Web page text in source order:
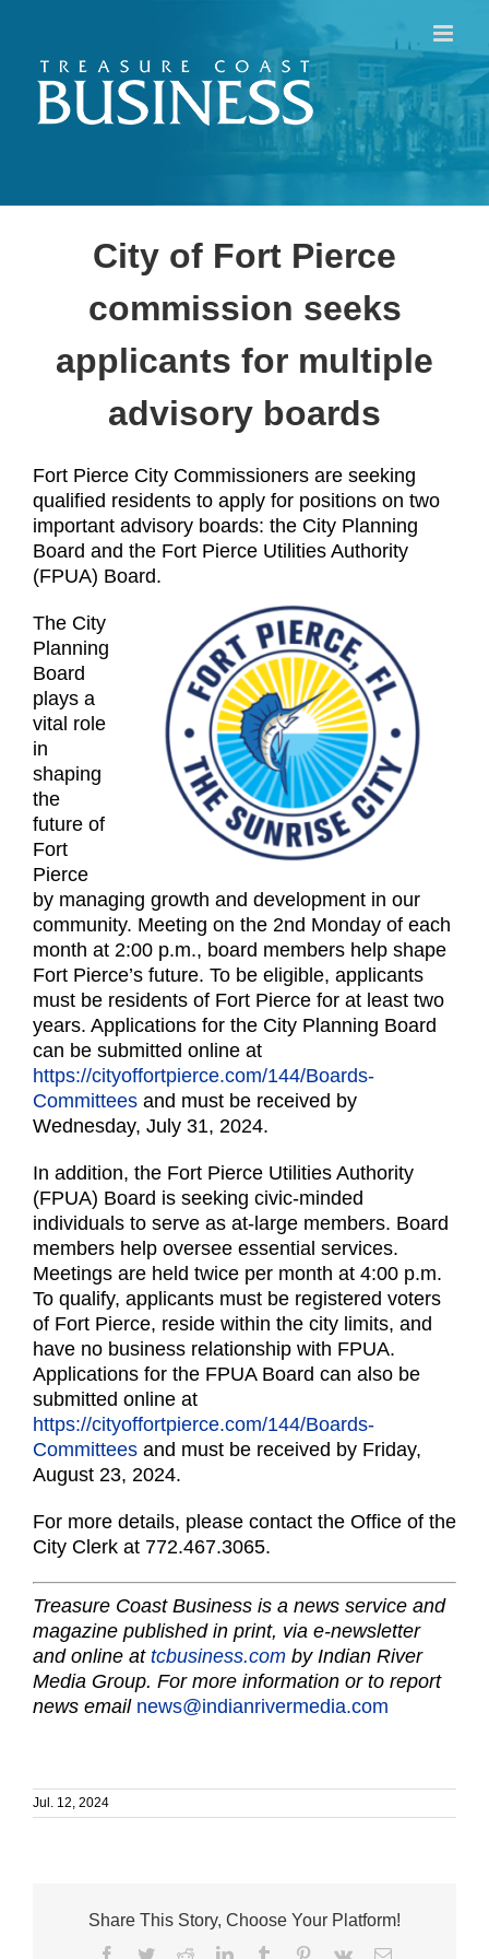
content
City of Fort Pierce
commission seeks
applicants for multiple
advisory boards
Fort Pierce City Commissioners are seeking
qualified residents to apply for positions on two
important advisory boards: the City Planning
Board and the Fort Pierce Utilities Authority
(FPUA) Board.
The City
Planning
Board
plays a
vital role
in
shaping
the
future of
Fort
Pierce
by managing growth and development in our
community. Meeting on the 2nd Monday of each
month at 2:00 p.m., board members help shape
Fort Pierce’s future. To be eligible, applicants
must be residents of Fort Pierce for at least two
years. Applications for the City Planning Board
can be submitted online at
https://cityoffortpierce.com/144/Boards-
Committees and must be received by
Wednesday, July 31, 2024.
In addition, the Fort Pierce Utilities Authority
(FPUA) Board is seeking civic-minded
individuals to serve as at-large members. Board
members help oversee essential services.
Meetings are held twice per month at 4:00 p.m.
To qualify, applicants must be registered voters
of Fort Pierce, reside within the city limits, and
have no business relationship with FPUA.
Applications for the FPUA Board can also be
submitted online at
https://cityoffortpierce.com/144/Boards-
Committees and must be received by Friday,
August 23, 2024.
For more details, please contact the Office of the
City Clerk at 772.467.3065.
Treasure Coast Business is a news service and
magazine published in print, via e-newsletter
and online at tcbusiness.com by Indian River
Media Group. For more information or to report
news email news@indianrivermedia.com
Jul. 12, 2024
Share This Story, Choose Your Platform!
Facebook
TwitterRedditLinkedInTumblr Pinterest
Vk Email